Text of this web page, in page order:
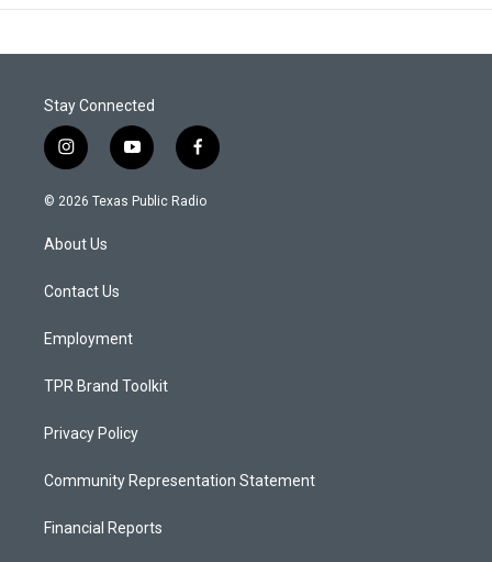
Stay Connected
i
n
s
a
g
a
y
o
u
f
a
c
© 2026 Texas Public Radio
About Us
Contact Us
Employment
TPR Brand Toolkit
Privacy Policy
Community Representation Statement
Financial Reports